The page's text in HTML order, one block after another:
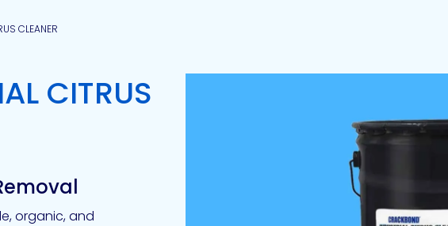
CLEANER
CITRUS
organic, and